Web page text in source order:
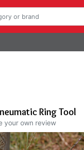
Ring Tool
your own review